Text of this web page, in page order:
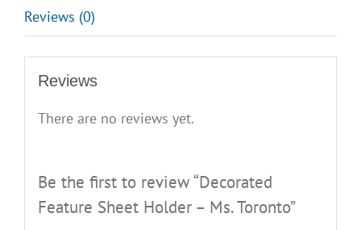
Reviews (0)
Reviews
There are no reviews yet.
Be the first to review “Decorated
Feature Sheet Holder – Ms. Toronto”